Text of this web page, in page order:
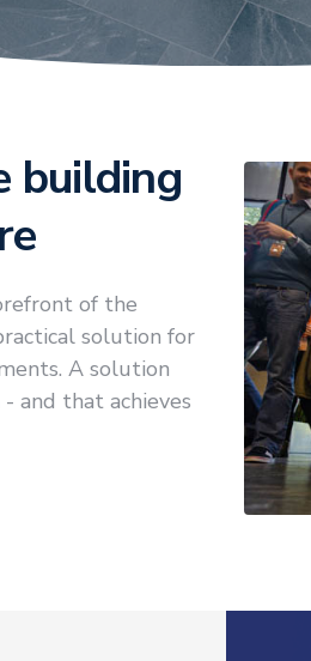
building
of the
solution for
A solution
and that achieves